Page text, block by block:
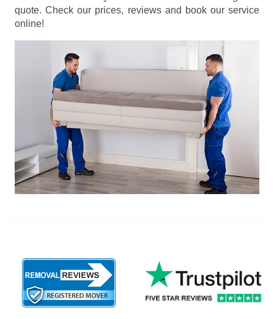
quote. Check our prices, reviews and book our service
online!